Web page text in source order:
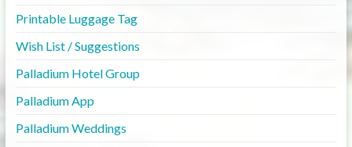
Printable Luggage Tag
Wish List / Suggestions
Palladium Hotel Group
Palladium App
Palladium Weddings